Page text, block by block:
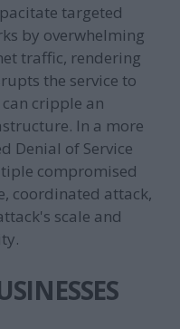
targeted
by overwhelming
traffic, rendering
the service to
cripple an
In a more
Denial of Service
compromised
coordinated attack,
scale and